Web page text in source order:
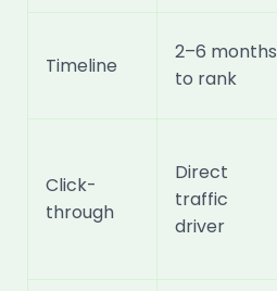
Timeline
2–6 months
to rank
Click-
through
Direct
traffic
driver